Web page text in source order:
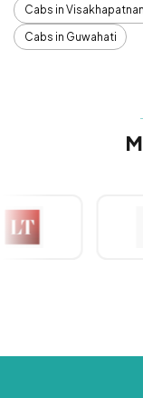
Cabs in
Cabs in Guwahati